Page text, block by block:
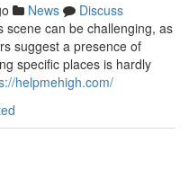
News
Discuss
scene can be challenging, as
suggest a presence of
specific places is hardly
helpmehigh.com/